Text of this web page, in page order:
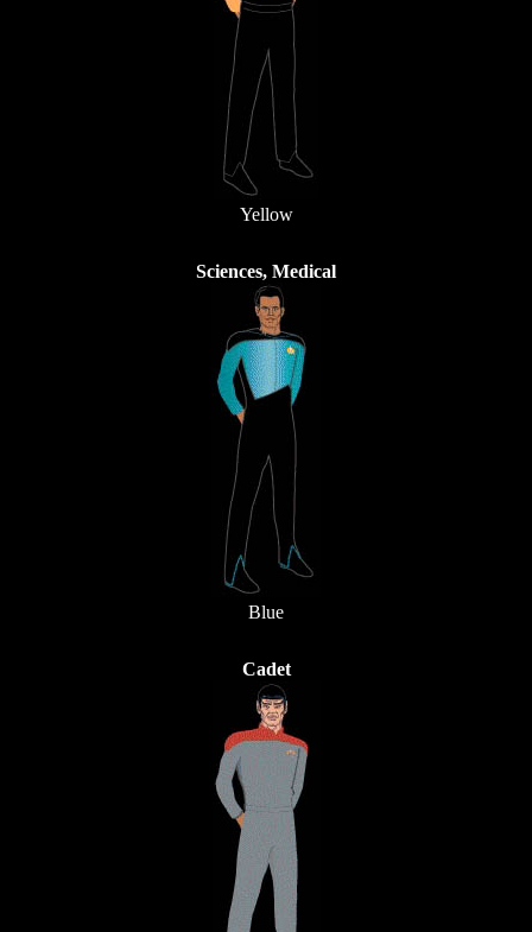
Yellow
Sciences, Medical
Blue
Cadet